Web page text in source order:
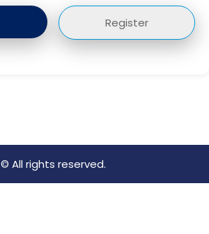
Register
© All rights reserved.